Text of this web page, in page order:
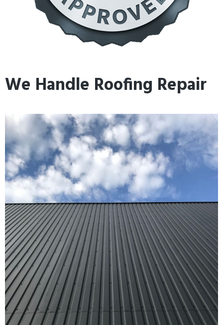
We Handle Roofing Repair